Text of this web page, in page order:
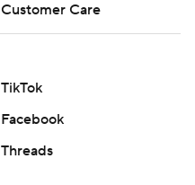
Customer Care
TikTok
Facebook
Threads